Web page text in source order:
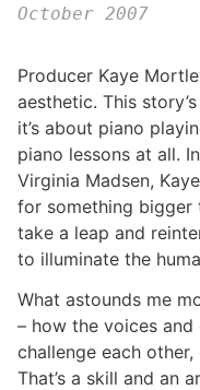
October 2007
Producer Kaye
aesthetic. This
it’s about piano
piano lessons at all.
Virginia Madsen,
for something bigger
take a leap and
to illuminate the
What astounds me
– how the voices
challenge each
That’s a skill and an